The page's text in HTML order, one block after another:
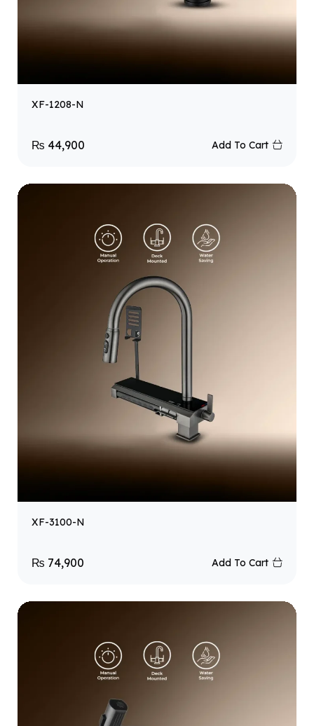
XF-1208-N
₨ 44,900 Add To Cart
XF-3100-N
₨ 74,900 Add To Cart